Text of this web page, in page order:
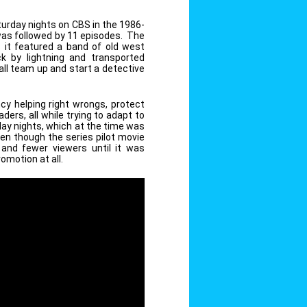
nights on CBS in the 1986-
followed by 11 episodes. The
it featured a band of old west
by lightning and transported
team up and start a detective
helping right wrongs, protect
all while trying to adapt to
nights, which at the time was
though the series pilot movie
fewer viewers until it was
at all.